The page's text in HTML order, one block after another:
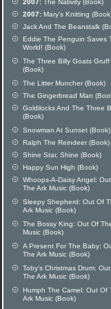
2007: The Nativity (Book)
2007: Mary's Knitting
Jack And The Beanstalk
Eddie The Penguin Saves
World! (Book)
The Three Billy Goats Gruff
(Book)
The Litter Muncher (Book)
The Gingerbread Man
Goldilocks And The Three
(Book)
Snowman At Sunset (Book)
Ralph The Reindeer (Book)
Shine Star, Shine (Book)
Happy Sun High (Book)
Whoops-A-Daisy Angel:
The Ark Music (Book)
Sleepy Shepherd: Out Of
Ark Music (Book)
The Bossy King: Out Of
Music (Book)
A Present For The Baby:
The Ark Music (Book)
Toby's Christmas Drum:
The Ark Music (Book)
Humph The Camel: Out Of
Ark Music (Book)